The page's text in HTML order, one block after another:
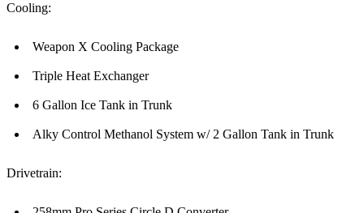
Cooling:
Weapon X Cooling Package
Triple Heat Exchanger
6 Gallon Ice Tank in Trunk
Alky Control Methanol System w/ 2 Gallon Tank in Trunk
Drivetrain: